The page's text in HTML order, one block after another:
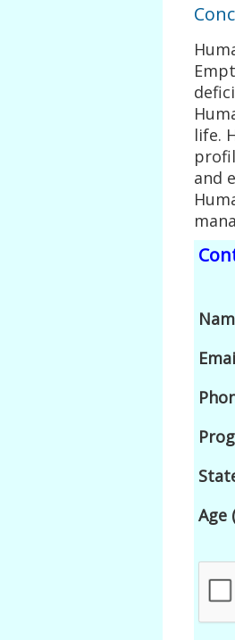
life.
and
Age